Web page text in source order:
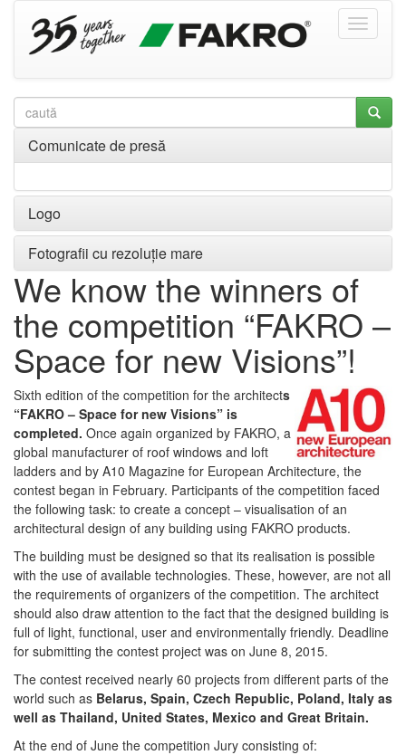
Comunicate de presă
Logo
Fotografii cu rezoluție mare
We know the winners of
the competition “FAKRO –
Space for new Visions”!
Sixth edition of the competition for the architects
“FAKRO – Space for new Visions” is
completed. Once again organized by FAKRO, a
global manufacturer of roof windows and loft
ladders and by A10 Magazine for European Architecture, the
contest began in February. Participants of the competition faced
the following task: to create a concept – visualisation of an
architectural design of any building using FAKRO products.
The building must be designed so that its realisation is possible
with the use of available technologies. These, however, are not all
the requirements of organizers of the competition. The architect
should also draw attention to the fact that the designed building is
full of light, functional, user and environmentally friendly. Deadline
for submitting the contest project was on June 8, 2015.
The contest received nearly 60 projects from different parts of the
world such as Belarus, Spain, Czech Republic, Poland, Italy as
well as Thailand, United States, Mexico and Great Britain.
At the end of June the competition Jury consisting of: